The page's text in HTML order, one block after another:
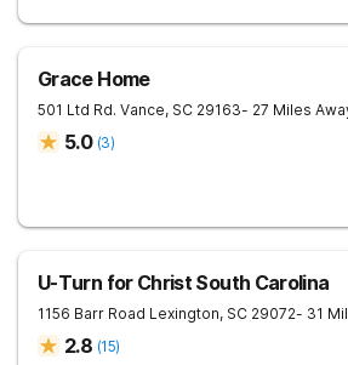
Grace Home
501 Ltd Rd. Vance, SC 29163- 27 Miles
5.0 (3)
U-Turn for Christ South Carolina
1156 Barr Road Lexington, SC 29072- 31
2.8 (15)